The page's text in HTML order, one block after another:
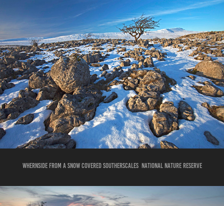
whernside from a snow covered southerscaleS national nature reserve